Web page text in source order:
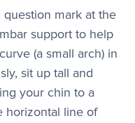
mark at the
support to help
(a small arch) in
sit up tall and
your chin to a
horizontal line of